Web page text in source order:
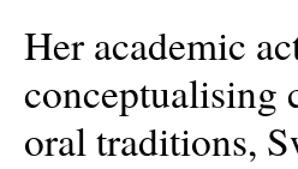
Her academic
conceptualising
oral traditions,